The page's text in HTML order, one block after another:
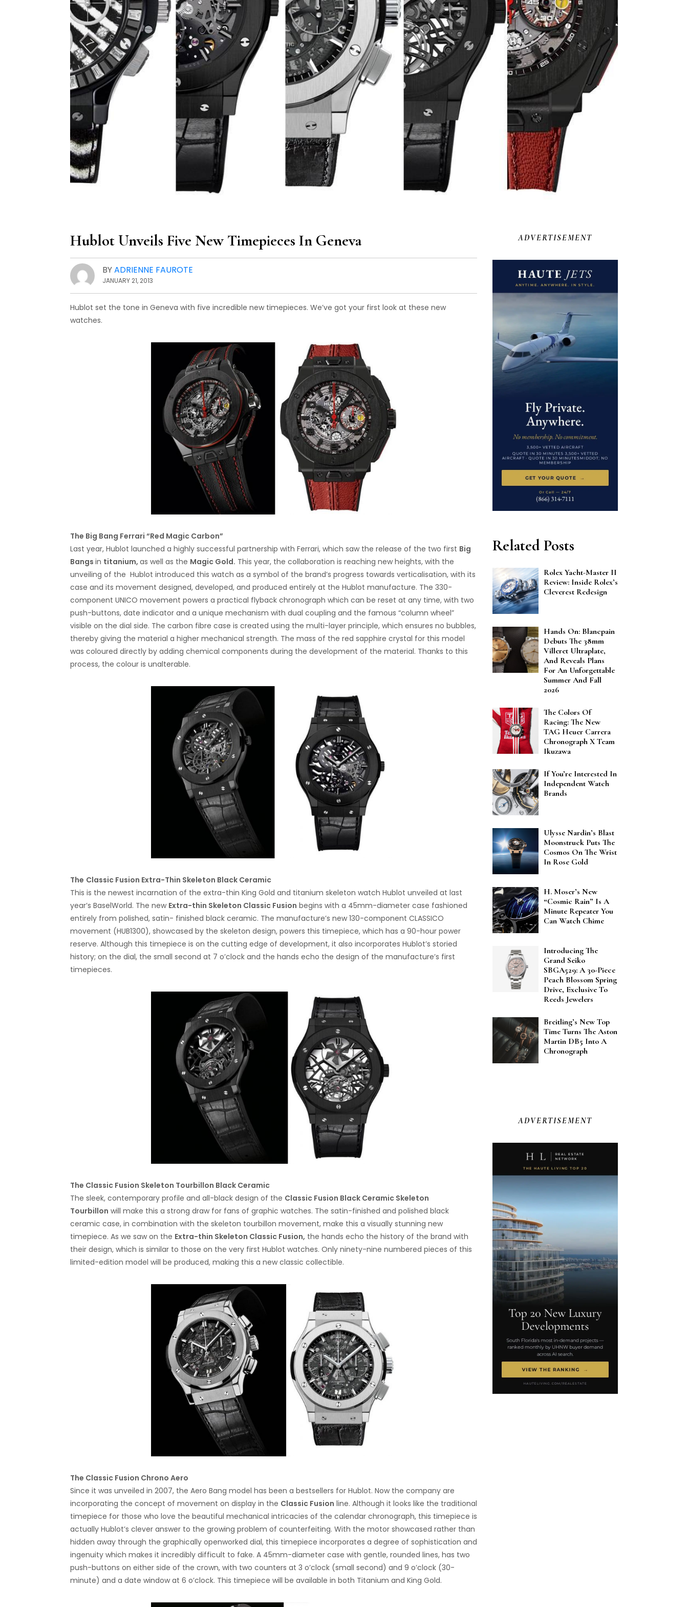
Hublot Unveils Five New Timepieces In Geneva
BYADRIENNE FAUROTE
JANUARY 21, 2013
Hublot set the tone in Geneva with five incredible new timepieces. We’ve got your first look at these new
watches.
The Big Bang Ferrari “Red Magic Carbon”
Last year, Hublot launched a highly successful partnership with Ferrari, which saw the release of the two first Big
Bangs in titanium, as well as the Magic Gold. This year, the collaboration is reaching new heights, with the
unveiling of the Hublot introduced this watch as a symbol of the brand’s progress towards verticalisation, with its
case and its movement designed, developed, and produced entirely at the Hublot manufacture. The 330-
component UNICO movement powers a practical flyback chronograph which can be reset at any time, with two
push-buttons, date indicator and a unique mechanism with dual coupling and the famous “column wheel”
visible on the dial side. The carbon fibre case is created using the multi-layer principle, which ensures no bubbles,
thereby giving the material a higher mechanical strength. The mass of the red sapphire crystal for this model
was coloured directly by adding chemical components during the development of the material. Thanks to this
process, the colour is unalterable.
The Classic Fusion Extra-Thin Skeleton Black Ceramic
This is the newest incarnation of the extra-thin King Gold and titanium skeleton watch Hublot unveiled at last
year’s BaselWorld. The new Extra-thin Skeleton Classic Fusion begins with a 45mm-diameter case fashioned
entirely from polished, satin- finished black ceramic. The manufacture’s new 130-component CLASSICO
movement (HUB1300), showcased by the skeleton design, powers this timepiece, which has a 90-hour power
reserve. Although this timepiece is on the cutting edge of development, it also incorporates Hublot’s storied
history; on the dial, the small second at 7 o’clock and the hands echo the design of the manufacture’s first
timepieces.
The Classic Fusion Skeleton Tourbillon Black Ceramic
The sleek, contemporary profile and all-black design of the Classic Fusion Black Ceramic Skeleton
Tourbillon will make this a strong draw for fans of graphic watches. The satin-finished and polished black
ceramic case, in combination with the skeleton tourbillon movement, make this a visually stunning new
timepiece. As we saw on the Extra-thin Skeleton Classic Fusion, the hands echo the history of the brand with
their design, which is similar to those on the very first Hublot watches. Only ninety-nine numbered pieces of this
limited-edition model will be produced, making this a new classic collectible.
The Classic Fusion Chrono Aero
Since it was unveiled in 2007, the Aero Bang model has been a bestsellers for Hublot. Now the company are
incorporating the concept of movement on display in the Classic Fusion line. Although it looks like the traditional
timepiece for those who love the beautiful mechanical intricacies of the calendar chronograph, this timepiece is
actually Hublot’s clever answer to the growing problem of counterfeiting. With the motor showcased rather than
hidden away through the graphically openworked dial, this timepiece incorporates a degree of sophistication and
ingenuity which makes it incredibly difficult to fake. A 45mm-diameter case with gentle, rounded lines, has two
push-buttons on either side of the crown, with two counters at 3 o’clock (small second) and 9 o’clock (30-
minute) and a date window at 6 o’clock. This timepiece will be available in both Titanium and King Gold.
ADVERTISEMENT
Related Posts
Rolex Yacht-Master II
Review: Inside Rolex’s
Cleverest Redesign
Hands On: Blancpain
Debuts The 38mm
Villeret Ultraplate,
And Reveals Plans
For An Unforgettable
Summer And Fall
2026
The Colors Of
Racing: The New
TAG Heuer Carrera
Chronograph X Team
Ikuzawa
If You’re Interested In
Independent Watch
Brands
Ulysse Nardin’s Blast
Moonstruck Puts The
Cosmos On The Wrist
In Rose Gold
H. Moser’s New
“Cosmic Rain” Is A
Minute Repeater You
Can Watch Chime
Introducing The
Grand Seiko
SBGA529: A 30-Piece
Peach Blossom Spring
Drive, Exclusive To
Reeds Jewelers
Breitling’s New Top
Time Turns The Aston
Martin DB5 Into A
Chronograph
ADVERTISEMENT